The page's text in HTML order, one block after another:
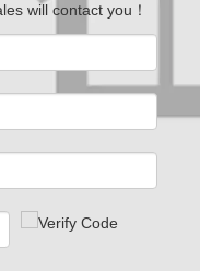
will contact you！